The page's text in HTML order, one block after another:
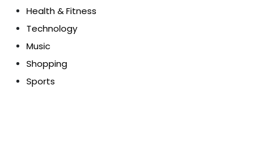
Health & Fitness
Technology
Music
Shopping
Sports